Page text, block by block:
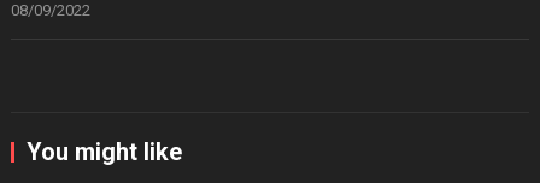
08/09/2022
You might like